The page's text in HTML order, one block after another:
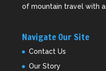
of mountain travel with
Navigate Our Site
Contact Us
Our Story